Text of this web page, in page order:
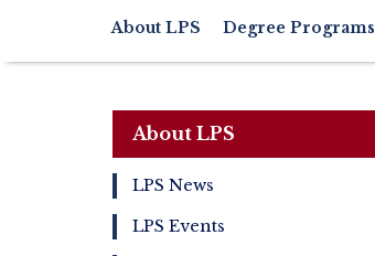
navigation
About LPS Degree Programs
About LPS
About
LPS News
LPS Events